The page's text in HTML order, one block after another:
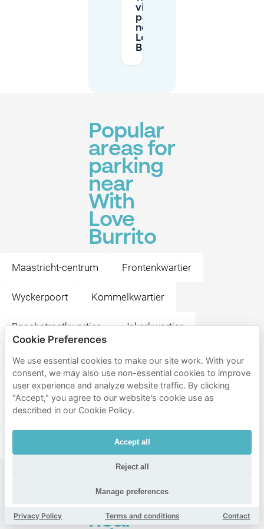
visitors
parking
near With
Love
Burrito?
Popular
areas for
parking
near
With
Love
Burrito
Maastricht-centrum Frontenkwartier
Wyckerpoort Kommelkwartier
Boschstraatkwartier Jekerkwartier
Sint Maartenspoort Wyck Centre
Bosscherveld Jekerdal Brusselsepoort
Heugemerveld Boschpoort
Beatrixhaven
Popular
destinations
near
Cookie Preferences
We use essential cookies to make our site work. With your
consent, we may also use non-essential cookies to improve
user experience and analyze website traffic. By clicking
"Accept," you agree to our website's cookie use as
described in our Cookie Policy.
Accept all
Reject all
Manage preferences
Privacy Policy Terms and conditions Contact